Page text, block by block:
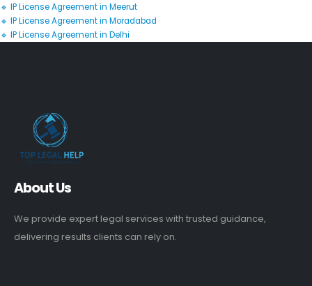
🔹 IP License Agreement in Meerut
🔹 IP License Agreement in Moradabad
🔹 IP License Agreement in Delhi
About Us
We provide expert legal services with trusted guidance,
delivering results clients can rely on.